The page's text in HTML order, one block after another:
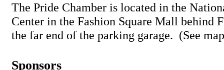
The Pride Chamber is located in the
Center in the Fashion Square Mall behind
the far end of the parking garage. (See
Sponsors